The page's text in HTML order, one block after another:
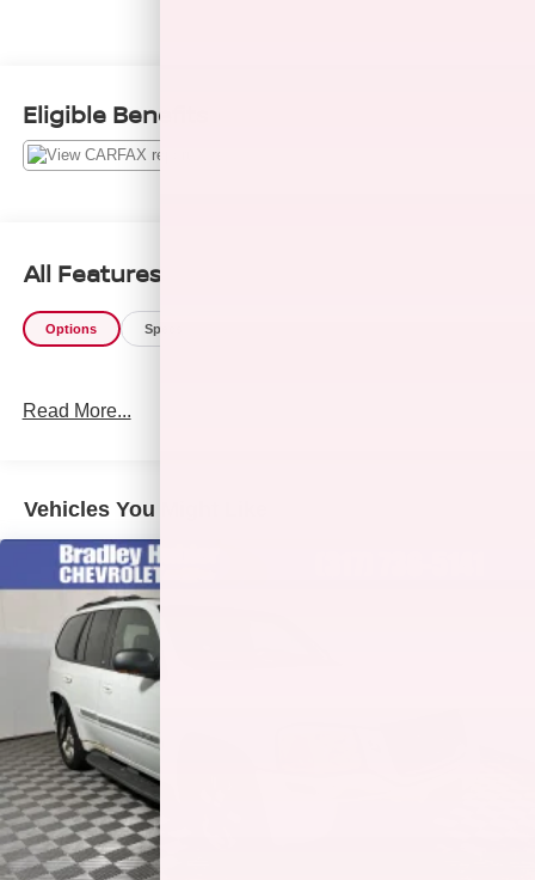
Eligible Benefits
All Features
Options Specs
Read More...
Vehicles You Might Like